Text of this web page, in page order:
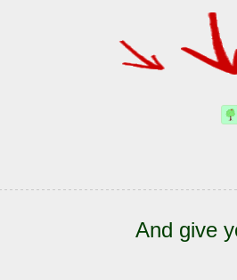
And give